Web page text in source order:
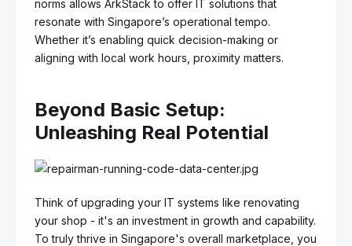
norms allows ArkStack to offer IT solutions that
resonate with Singapore’s operational tempo.
Whether it’s enabling quick decision-making or
aligning with local work hours, proximity matters.
Beyond Basic Setup:
Unleashing Real Potential
Think of upgrading your IT systems like renovating
your shop - it's an investment in growth and capability.
To truly thrive in Singapore's overall marketplace, you